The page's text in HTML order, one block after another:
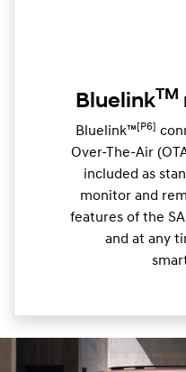
BluelinkTM
Bluelink™ [P6]
Over-The-Air
included as
monitor and
features of the
and at any